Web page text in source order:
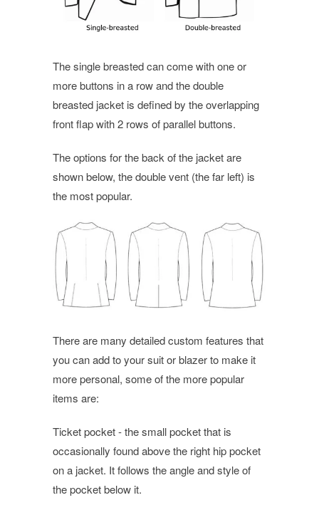
The single breasted can come with one or
more buttons in a row and the double
breasted jacket is defined by the overlapping
front flap with 2 rows of parallel buttons.
The options for the back of the jacket are
shown below, the double vent (the far left) is
the most popular.
There are many detailed custom features that
you can add to your suit or blazer to make it
more personal, some of the more popular
items are:
Ticket pocket - the small pocket that is
occasionally found above the right hip pocket
on a jacket. It follows the angle and style of
the pocket below it.